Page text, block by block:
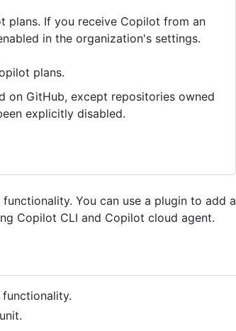
plans. If you receive Copilot from an
in the organization's settings.
plans.
on GitHub, except repositories owned
explicitly disabled.
You can use a plugin to add a
Copilot CLI and Copilot cloud agent.